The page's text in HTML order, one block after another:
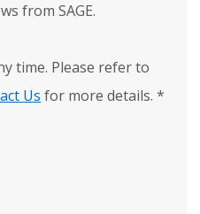
from SAGE.
time. Please refer to
Us for more details. *